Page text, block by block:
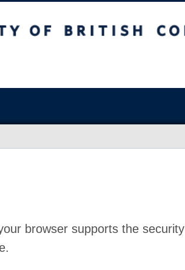
browser supports the security